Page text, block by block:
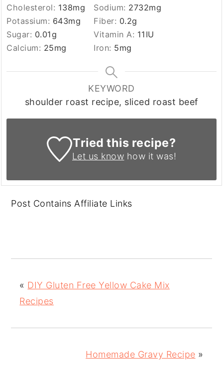
Cholesterol: 138mg Sodium: 2732mg
Potassium: 643mg Fiber: 0.2g
Sugar: 0.01g Vitamin A: 11 IU
Calcium: 25mg Iron: 5mg
KEYWORD
shoulder roast recipe, sliced roast beef
Tried this recipe?
Let us know how it was!
Post Contains Affiliate Links
« DIY Gluten Free Yellow Cake Mix
Recipes
Homemade Gravy Recipe »